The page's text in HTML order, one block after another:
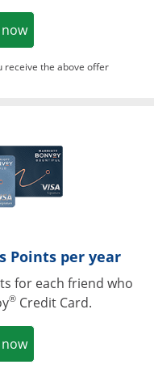
Opens in a new
receive the above offer
Points per year
for each friend who
®Credit Card.
Opens in a new